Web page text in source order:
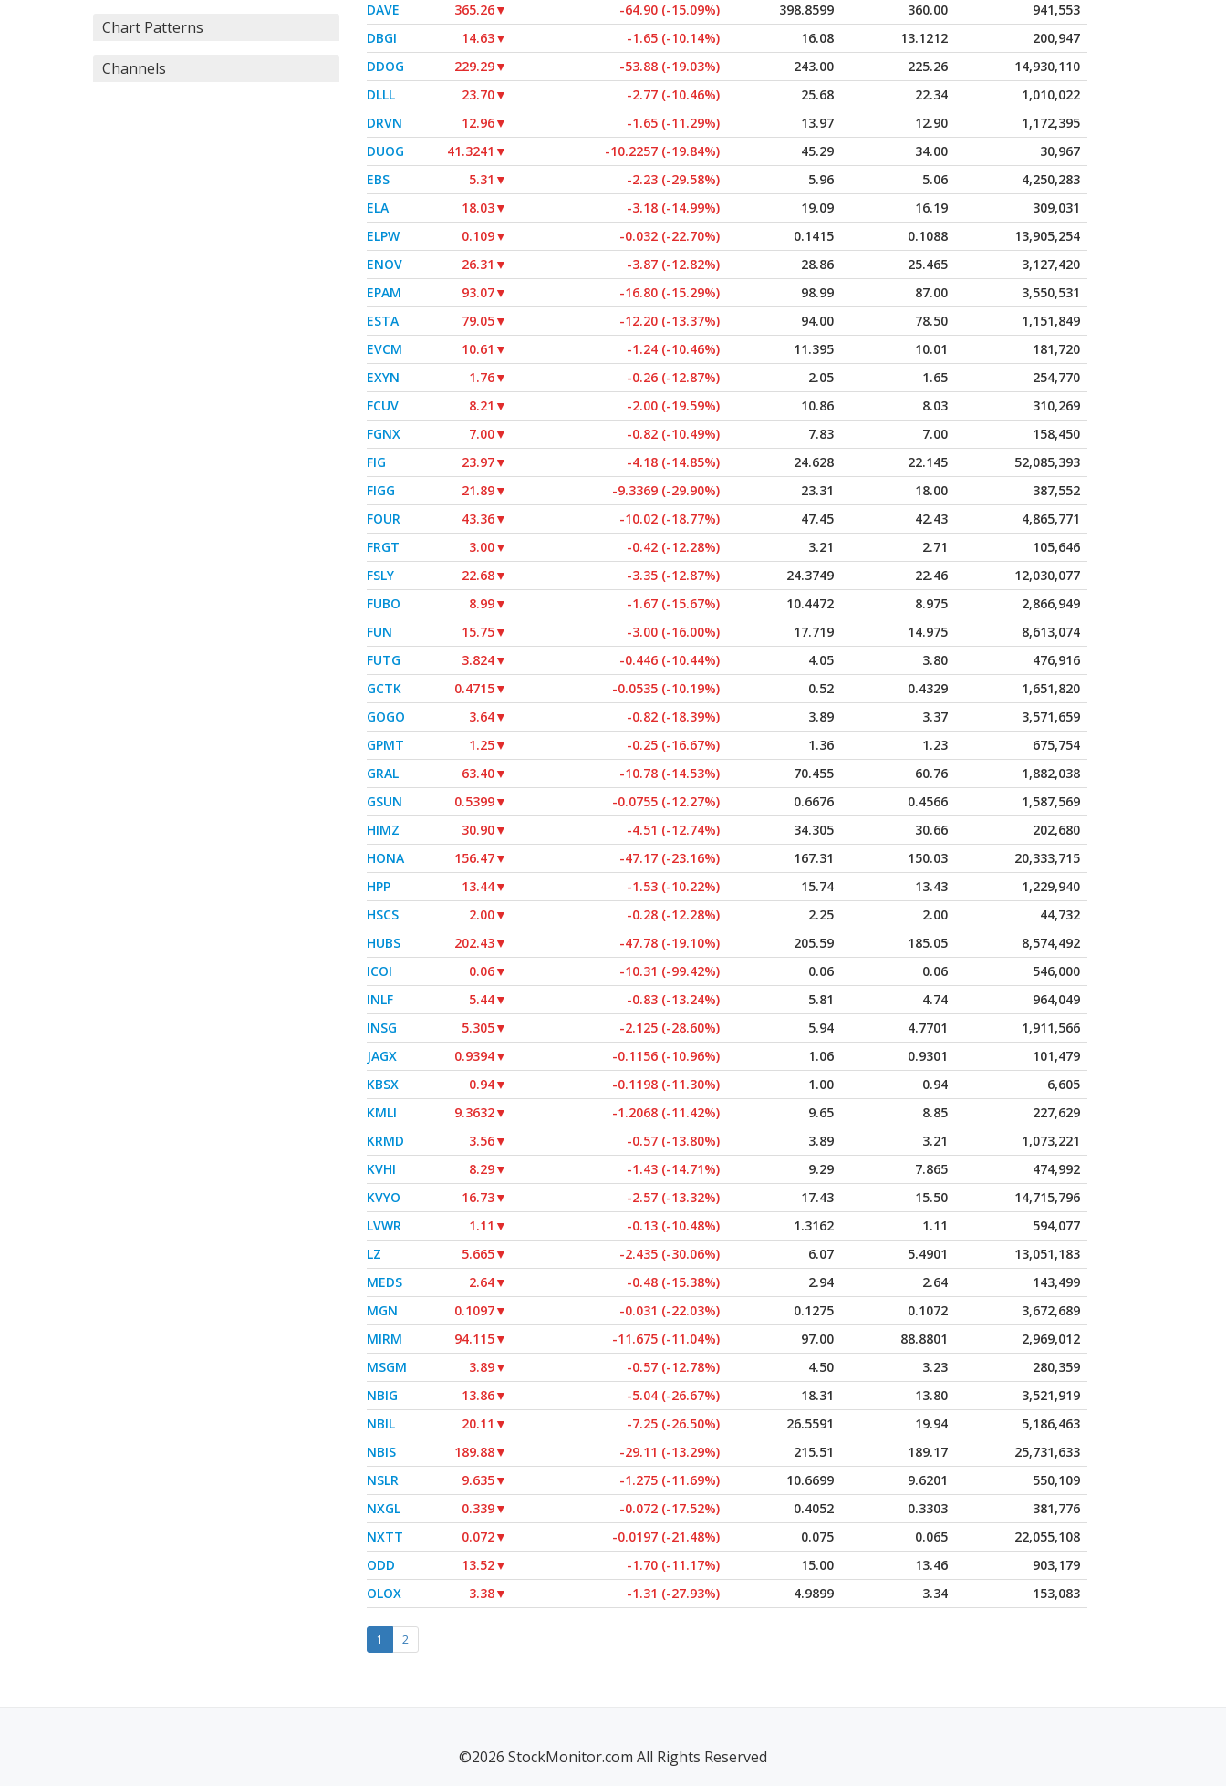
Chart Patterns
Channels
DAVE
365.26▼ -64.90 (-15.09%) 398.8599 360.00
941,553
DBGI
14.63▼ -1.65 (-10.14%) 16.08 13.1212
200,947
DDOG
229.29▼ -53.88 (-19.03%) 243.00 225.26
14,930,110
DLLL
23.70▼ -2.77 (-10.46%) 25.68 22.34
1,010,022
DRVN
12.96▼ -1.65 (-11.29%) 13.97 12.90
1,172,395
DUOG
41.3241 ▼ -10.2257 (-19.84%) 45.29 34.00
30,967
EBS
5.31 ▼ -2.23 (-29.58%) 5.96 5.06
4,250,283
ELA
18.03▼ -3.18 (-14.99%) 19.09 16.19
309,031
ELPW
0.109▼ -0.032 (-22.70%) 0.1415 0.1088
13,905,254
ENOV
26.31 ▼ -3.87 (-12.82%) 28.86 25.465
3,127,420
EPAM
93.07▼ -16.80 (-15.29%) 98.99 87.00
3,550,531
ESTA
79.05▼ -12.20 (-13.37%) 94.00 78.50
1,151,849
EVCM
10.61 ▼ -1.24 (-10.46%) 11.395 10.01
181,720
EXYN
1.76▼ -0.26 (-12.87%) 2.05 1.65
254,770
FCUV
8.21 ▼ -2.00 (-19.59%) 10.86 8.03
310,269
FGNX
7.00▼ -0.82 (-10.49%) 7.83 7.00
158,450
FIG
23.97▼ -4.18 (-14.85%) 24.628 22.145
52,085,393
FIGG
21.89▼ -9.3369 (-29.90%) 23.31 18.00
387,552
FOUR
43.36▼ -10.02 (-18.77%) 47.45 42.43
4,865,771
FRGT
3.00▼ -0.42 (-12.28%) 3.21 2.71
105,646
FSLY
22.68▼ -3.35 (-12.87%) 24.3749 22.46
12,030,077
FUBO
8.99▼ -1.67 (-15.67%) 10.4472 8.975
2,866,949
FUN
15.75▼ -3.00 (-16.00%) 17.719 14.975
8,613,074
FUTG
3.824▼ -0.446 (-10.44%) 4.05 3.80
476,916
GCTK
0.4715▼ -0.0535 (-10.19%) 0.52 0.4329
1,651,820
GOGO
3.64▼ -0.82 (-18.39%) 3.89 3.37
3,571,659
GPMT
1.25▼ -0.25 (-16.67%) 1.36 1.23
675,754
GRAL
63.40▼ -10.78 (-14.53%) 70.455 60.76
1,882,038
GSUN
0.5399▼ -0.0755 (-12.27%) 0.6676 0.4566
1,587,569
HIMZ
30.90▼ -4.51 (-12.74%) 34.305 30.66
202,680
HONA
156.47▼ -47.17 (-23.16%) 167.31 150.03
20,333,715
HPP
13.44▼ -1.53 (-10.22%) 15.74 13.43
1,229,940
HSCS
2.00▼ -0.28 (-12.28%) 2.25 2.00
44,732
HUBS
202.43▼ -47.78 (-19.10%) 205.59 185.05
8,574,492
ICOI
0.06▼ -10.31 (-99.42%) 0.06 0.06
546,000
INLF
5.44▼ -0.83 (-13.24%) 5.81 4.74
964,049
INSG
5.305▼ -2.125 (-28.60%) 5.94 4.7701
1,911,566
JAGX
0.9394▼ -0.1156 (-10.96%) 1.06 0.9301
101,479
KBSX
0.94▼ -0.1198 (-11.30%) 1.00 0.94
6,605
KMLI
9.3632▼ -1.2068 (-11.42%) 9.65 8.85
227,629
KRMD
3.56▼ -0.57 (-13.80%) 3.89 3.21
1,073,221
KVHI
8.29▼ -1.43 (-14.71%) 9.29 7.865
474,992
KVYO
16.73▼ -2.57 (-13.32%) 17.43 15.50
14,715,796
LVWR
1.11 ▼ -0.13 (-10.48%) 1.3162 1.11
594,077
LZ
5.665▼ -2.435 (-30.06%) 6.07 5.4901
13,051,183
MEDS
2.64▼ -0.48 (-15.38%) 2.94 2.64
143,499
MGN
0.1097▼ -0.031 (-22.03%) 0.1275 0.1072
3,672,689
MIRM
94.115▼ -11.675 (-11.04%) 97.00 88.8801
2,969,012
MSGM
3.89▼ -0.57 (-12.78%) 4.50 3.23
280,359
NBIG
13.86▼ -5.04 (-26.67%) 18.31 13.80
3,521,919
NBIL
20.11 ▼ -7.25 (-26.50%) 26.5591 19.94
5,186,463
NBIS
189.88▼ -29.11 (-13.29%) 215.51 189.17
25,731,633
NSLR
9.635▼ -1.275 (-11.69%) 10.6699 9.6201
550,109
NXGL
0.339▼ -0.072 (-17.52%) 0.4052 0.3303
381,776
NXTT
0.072▼ -0.0197 (-21.48%) 0.075 0.065
22,055,108
ODD
13.52▼ -1.70 (-11.17%) 15.00 13.46
903,179
OLOX
3.38▼ -1.31 (-27.93%) 4.9899 3.34 153,083
1 2
©2026 StockMonitor.com All Rights Reserved